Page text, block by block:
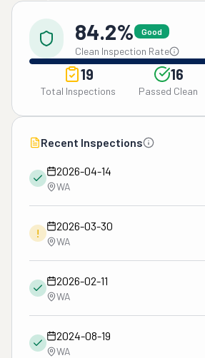
84.2% Good
Clean Inspection Rate
19
Total Inspections
16
Passed Clean
Recent Inspections
2026-04-14
WA
!
2026-03-30
WA
2026-02-11
WA
2024-08-19
WA